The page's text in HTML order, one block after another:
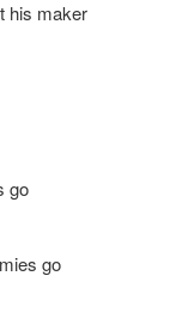
his maker
go
go